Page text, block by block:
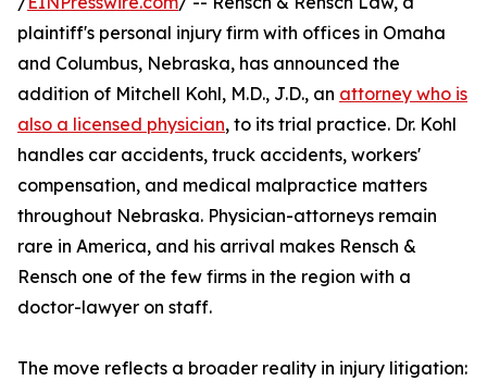
plaintiff's personal injury firm with offices in Omaha
and Columbus, Nebraska, has announced the
addition of Mitchell Kohl, M.D., J.D., an attorney who is
also a licensed physician, to its trial practice. Dr. Kohl
handles car accidents, truck accidents, workers'
compensation, and medical malpractice matters
throughout Nebraska. Physician-attorneys remain
rare in America, and his arrival makes Rensch &
Rensch one of the few firms in the region with a
doctor-lawyer on staff.
The move reflects a broader reality in injury litigation: